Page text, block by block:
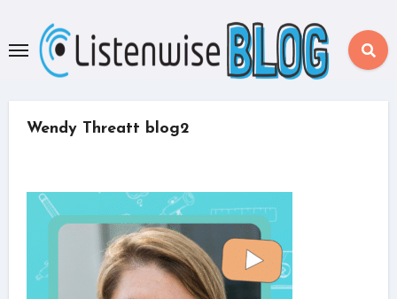
content
Wendy Threatt blog2